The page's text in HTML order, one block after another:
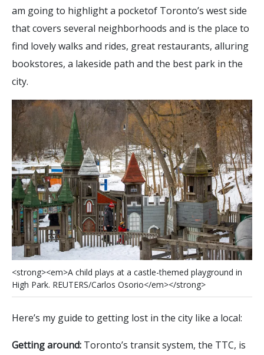
am going to highlight a pocketof Toronto’s west side
that covers several neighborhoods and is the place to
find lovely walks and rides, great restaurants, alluring
bookstores, a lakeside path and the best park in the
city.
<strong><em>A child plays at a castle-themed playground in
High Park. REUTERS/Carlos Osorio</em></strong>
Here’s my guide to getting lost in the city like a local:
Getting around: Toronto’s transit system, the TTC, is